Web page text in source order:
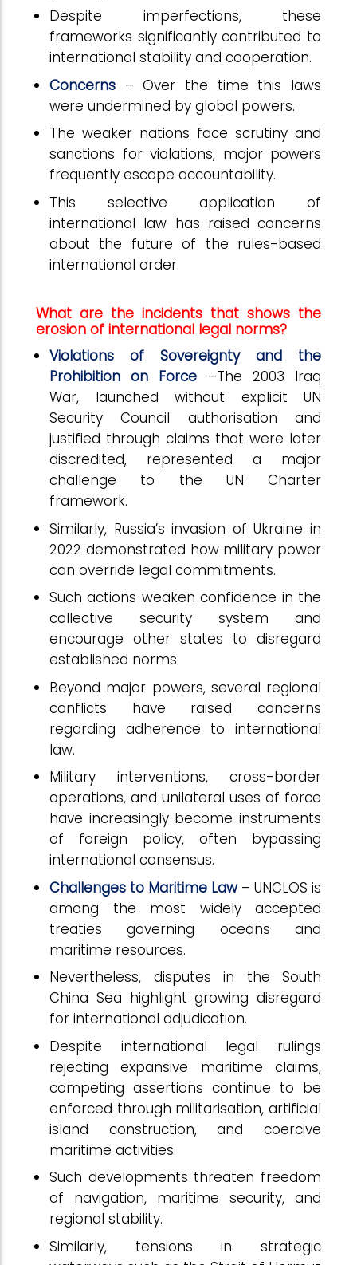
Despite imperfections, these
frameworks significantly contributed to
international stability and cooperation.
Concerns – Over the time this laws
were undermined by global powers.
The weaker nations face scrutiny and
sanctions for violations, major powers
frequently escape accountability.
This selective application of
international law has raised concerns
about the future of the rules-based
international order.
What are the incidents that shows the
erosion of international legal norms?
Violations of Sovereignty and the
Prohibition on Force –The 2003 Iraq
War, launched without explicit UN
Security Council authorisation and
justified through claims that were later
discredited, represented a major
challenge to the UN Charter
framework.
Similarly, Russia’s invasion of Ukraine in
2022 demonstrated how military power
can override legal commitments.
Such actions weaken confidence in the
collective security system and
encourage other states to disregard
established norms.
Beyond major powers, several regional
conflicts have raised concerns
regarding adherence to international
law.
Military interventions, cross-border
operations, and unilateral uses of force
have increasingly become instruments
of foreign policy, often bypassing
international consensus.
Challenges to Maritime Law– UNCLOS is
among the most widely accepted
treaties governing oceans and
maritime resources.
Nevertheless, disputes in the South
China Sea highlight growing disregard
for international adjudication.
Despite international legal rulings
rejecting expansive maritime claims,
competing assertions continue to be
enforced through militarisation, artificial
island construction, and coercive
maritime activities.
Such developments threaten freedom
of navigation, maritime security, and
regional stability.
Similarly, tensions in strategic